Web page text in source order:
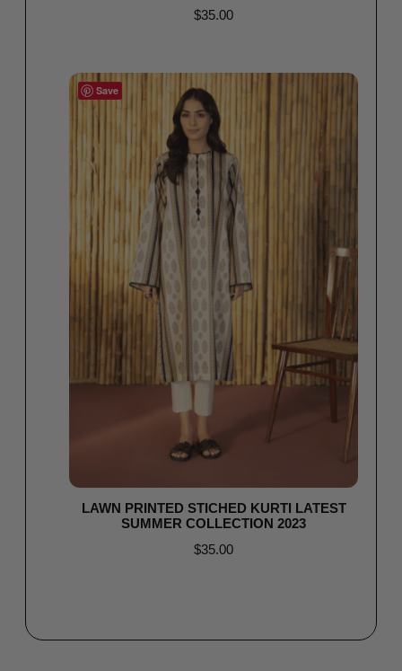
$35.00
LAWN PRINTED STICHED KURTI LATEST
SUMMER COLLECTION 2023
$35.00
Save